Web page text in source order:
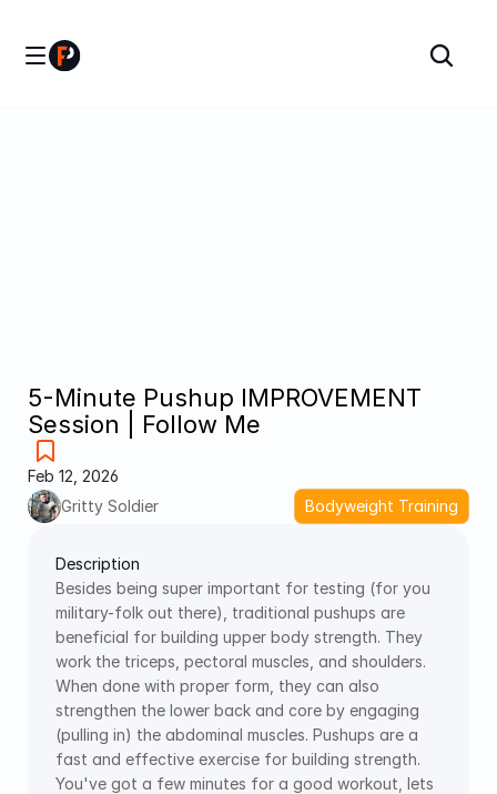
5-Minute Pushup IMPROVEMENT
Session | Follow Me
Feb 12, 2026
Gritty Soldier
Bodyweight Training
Description
Besides being super important for testing (for you
military-folk out there), traditional pushups are
beneficial for building upper body strength. They
work the triceps, pectoral muscles, and shoulders.
When done with proper form, they can also
strengthen the lower back and core by engaging
(pulling in) the abdominal muscles. Pushups are a
fast and effective exercise for building strength.
You've got a few minutes for a good workout, lets